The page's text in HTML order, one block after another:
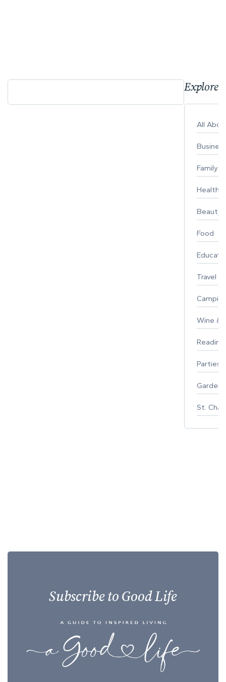
Explore
All
Business
Family
Healthy
Beauty
Food
Travel
Wine &
Parties
St.
Subscribe to Good Life